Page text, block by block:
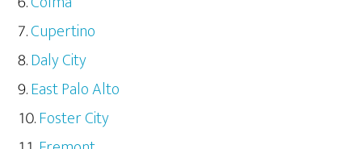
Cupertino
Daly City
East Palo Alto
Foster City